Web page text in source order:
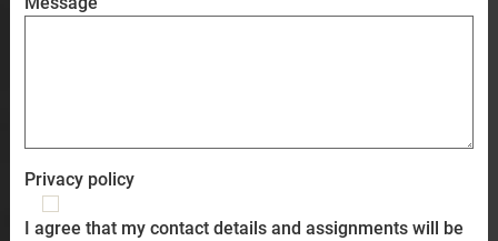
Privacy policy
I agree that my contact details and assignments will be